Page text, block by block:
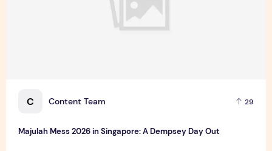
C Content Team 29
Majulah Mess 2026 in Singapore: A Dempsey Day Out